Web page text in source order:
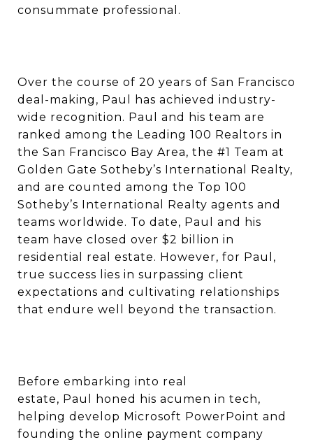
consummate professional.
Over the course of 20 years of San Francisco
deal-making, Paul has achieved industry-
wide recognition. Paul and his team are
ranked among the Leading 100 Realtors in
the San Francisco Bay Area, the #1 Team at
Golden Gate Sotheby’s International Realty,
and are counted among the Top 100
Sotheby’s International Realty agents and
teams worldwide. To date, Paul and his
team have closed over $2 billion in
residential real estate. However, for Paul,
true success lies in surpassing client
expectations and cultivating relationships
that endure well beyond the transaction.
Before embarking into real
estate, Paul honed his acumen in tech,
helping develop Microsoft PowerPoint and
founding the online payment company